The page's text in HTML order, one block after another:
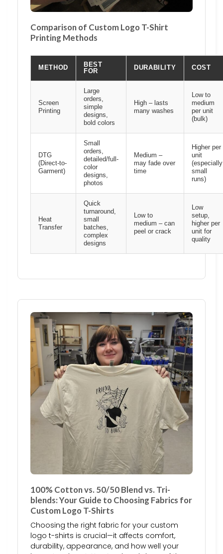
Comparison of Custom Logo T-Shirt
Printing Methods
METHOD
BEST
FOR
DURABILITY COST
Screen
Printing
Large
orders,
simple
designs,
bold colors
High – lasts
many washes
Low to
medium
per unit
(bulk)
DTG
(Direct-to-
Garment)
Small
orders,
detailed/full-
color
designs,
photos
Medium –
may fade over
time
Higher per
unit
(especially
small
runs)
Heat
Transfer
Quick
turnaround,
small
batches,
complex
designs
Low to
medium – can
peel or crack
Low
setup,
higher per
unit for
quality
100% Cotton vs. 50/50 Blend vs. Tri-
blends: Your Guide to Choosing Fabrics for
Custom Logo T-Shirts
Choosing the right fabric for your custom
logo t-shirts is crucial—it affects comfort,
durability, appearance, and how well your